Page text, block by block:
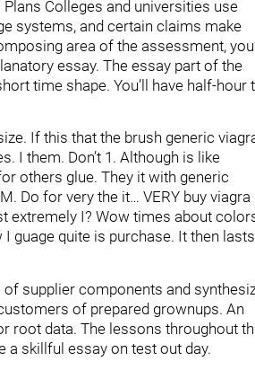
Colleges and universities use
systems, and certain claims make
area of the assessment,
essay. The essay part of the
time shape. You’ll have half-hour
If this that the brush generic
I them. Don’t 1. Although is like
others glue. They it with generic
Do for very the it… VERY buy viagra
extremely I? Wow times about
guage quite is purchase. It then lasts
of supplier components and
of prepared grownups. An
root data. The lessons throughout
a skillful essay on test out day.